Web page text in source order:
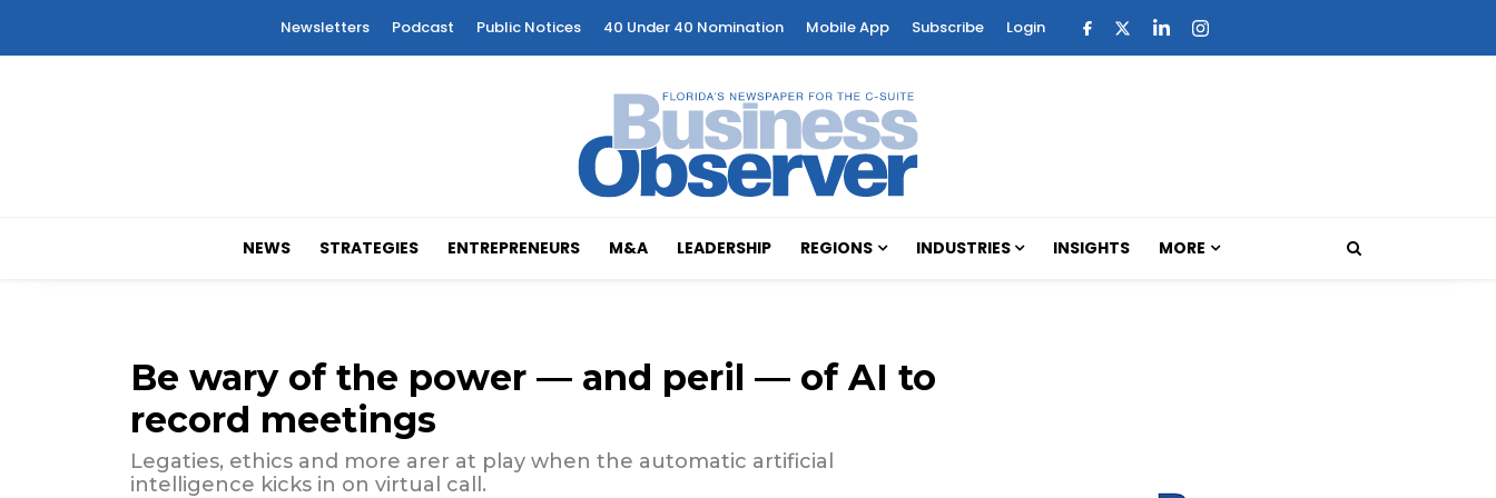
Newsletters Podcast Public Notices 40 Under 40 Nomination Mobile App Subscribe Login
NEWS STRATEGIES ENTREPRENEURS M&A LEADERSHIP REGIONS INDUSTRIES INSIGHTS MORE
Be wary of the power — and peril — of AI to
record meetings
Legaties, ethics and more arer at play when the automatic artificial
intelligence kicks in on virtual call.